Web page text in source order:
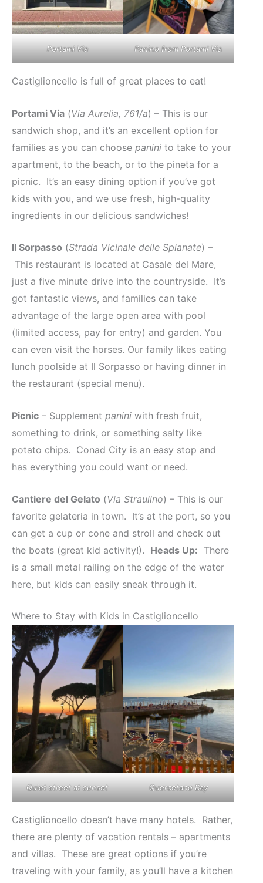
Portami Via Panino from Portami Via
Castiglioncello is full of great places to eat!
Portami Via (Via Aurelia, 761/a) – This is our
sandwich shop, and it’s an excellent option for
families as you can choose panini to take to your
apartment, to the beach, or to the pineta for a
picnic. It’s an easy dining option if you’ve got
kids with you, and we use fresh, high-quality
ingredients in our delicious sandwiches!
Il Sorpasso (Strada Vicinale delle Spianate) –
This restaurant is located at Casale del Mare,
just a five minute drive into the countryside. It’s
got fantastic views, and families can take
advantage of the large open area with pool
(limited access, pay for entry) and garden. You
can even visit the horses. Our family likes eating
lunch poolside at Il Sorpasso or having dinner in
the restaurant (special menu).
Picnic – Supplement panini with fresh fruit,
something to drink, or something salty like
potato chips. Conad City is an easy stop and
has everything you could want or need.
Cantiere del Gelato (Via Straulino) – This is our
favorite gelateria in town. It’s at the port, so you
can get a cup or cone and stroll and check out
the boats (great kid activity!). Heads Up: There
is a small metal railing on the edge of the water
here, but kids can easily sneak through it.
Where to Stay with Kids in Castiglioncello
Quiet street at sunset Quercetano Bay
Castiglioncello doesn’t have many hotels. Rather,
there are plenty of vacation rentals – apartments
and villas. These are great options if you’re
traveling with your family, as you’ll have a kitchen